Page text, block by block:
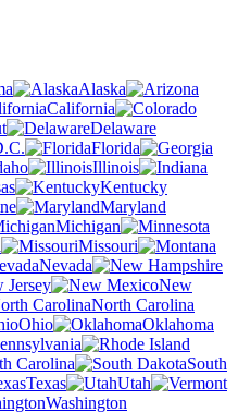
Alaska
California
Delaware
Florida
Illinois
Kentucky
Maryland
Michigan
Missouri
Nevada
Jersey
New
North Carolina
Ohio
Oklahoma
Carolina
South
Texas
Utah
Washington